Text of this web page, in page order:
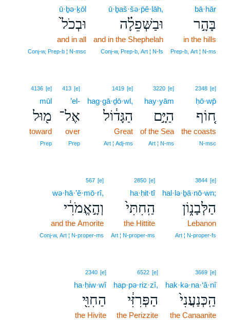
bā·hār
בָּהָ֣ר
in the hills
Prep‑b, Art ¦ N‑ms
ū·ḇaš·šə·p̄ê·lāh,
וּבַשְּׁפֵלָ֗ה
and in the Shephelah
Conj‑w, Prep‑b, Art ¦ N‑fs
ū·ḇə·ḵōl
וּבְכֹל֙
and in all
Conj‑w, Prep‑b ¦ N‑msc
2348 [e]
ḥō·wp̄
ח֚וֹף
the coasts
N‑msc
3220 [e]
hay·yām
הַיָּ֣ם
of the Sea
Art ¦ N‑ms
1419 [e]
hag·gā·ḏō·wl,
הַגָּד֔וֹל
Great
Art ¦ Adj‑ms
413 [e]
’el-
אֶל־
over
Prep
4136 [e]
mūl
מ֖וּל
toward
Prep
3844 [e]
hal·lə·ḇā·nō·wn;
הַלְּבָנ֑וֹן
Lebanon
Art ¦ N‑proper‑fs
2850 [e]
ha·ḥit·tî
הַֽחִתִּי֙
the Hittite
Art ¦ N‑proper‑ms
567 [e]
wə·hā·’ĕ·mō·rî,
וְהָ֣אֱמֹרִ֔י
and the Amorite
Conj‑w, Art ¦ N‑proper‑ms
3669 [e]
hak·kə·na·‘ă·nî
הַֽכְּנַעֲנִי֙
the Canaanite
6522 [e]
hap·pə·riz·zî,
הַפְּרִזִּ֔י
the Perizzite
2340 [e]
ha·ḥiw·wî
הַחִוִּ֖י
the Hivite